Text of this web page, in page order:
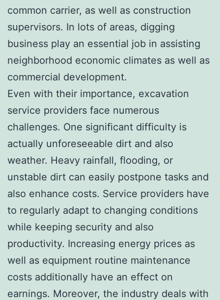
common carrier, as well as construction
supervisors. In lots of areas, digging
business play an essential job in assisting
neighborhood economic climates as well as
commercial development.
Even with their importance, excavation
service providers face numerous
challenges. One significant difficulty is
actually unforeseeable dirt and also
weather. Heavy rainfall, flooding, or
unstable dirt can easily postpone tasks and
also enhance costs. Service providers have
to regularly adapt to changing conditions
while keeping security and also
productivity. Increasing energy prices as
well as equipment routine maintenance
costs additionally have an effect on
earnings. Moreover, the industry deals with